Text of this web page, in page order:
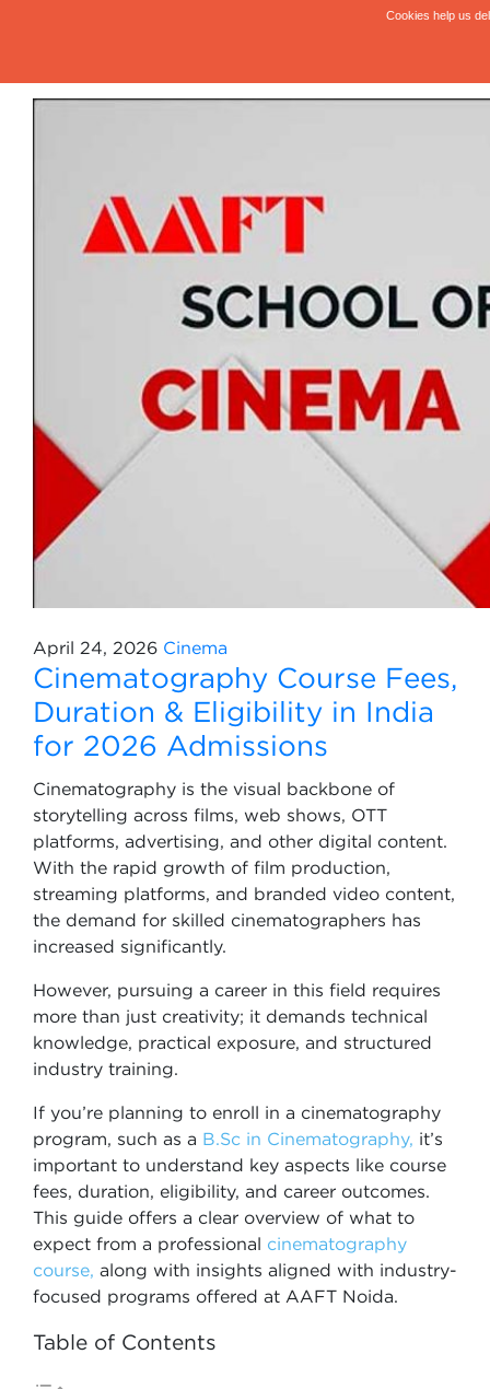
April 24, 2026 Cinema
Cinematography Course Fees,
Duration & Eligibility in India
for 2026 Admissions
Cinematography is the visual backbone of
storytelling across films, web shows, OTT
platforms, advertising, and other digital content.
With the rapid growth of film production,
streaming platforms, and branded video content,
the demand for skilled cinematographers has
increased significantly.
However, pursuing a career in this field requires
more than just creativity; it demands technical
knowledge, practical exposure, and structured
industry training.
If you’re planning to enroll in a cinematography
program, such as a B.Sc in Cinematography, it’s
important to understand key aspects like course
fees, duration, eligibility, and career outcomes.
This guide offers a clear overview of what to
expect from a professional cinematography
course, along with insights aligned with industry-
focused programs offered at AAFT Noida.
Table of Contents